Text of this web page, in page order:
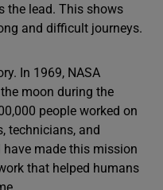
the lead. This shows
and difficult journeys.
In 1969, NASA
moon during the
people worked on
technicians, and
made this mission
that helped humans